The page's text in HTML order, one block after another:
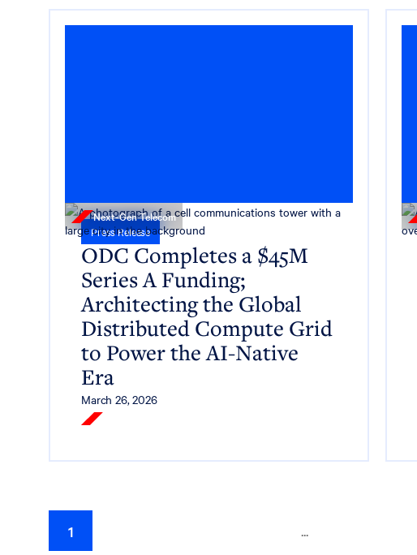
Next-Gen Telecom
Press Release
ODC Completes a $45M
Series A Funding;
Architecting the Global
Distributed Compute Grid
to Power the AI-Native
Era
March 26, 2026
1 ...